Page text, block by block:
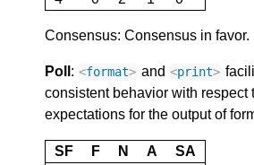
Consensus: Consensus in favor.
Poll : <format> and <print>
consistent behavior with respect
expectations for the output of
SF F N A
SA